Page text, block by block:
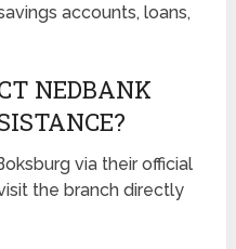
accounts, loans,
NEDBANK
via their official
the branch directly